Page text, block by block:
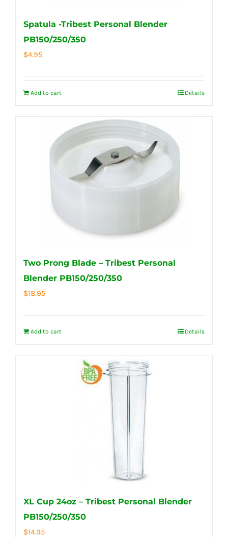
Spatula -Tribest Personal Blender
PB150/250/350
$4.95
Add to cart Details
Two Prong Blade – Tribest Personal
Blender PB150/250/350
$18.95
Add to cart Details
XL Cup 24oz – Tribest Personal Blender
PB150/250/350
$14.95